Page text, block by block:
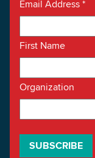
Email Address*
First Name
Organization